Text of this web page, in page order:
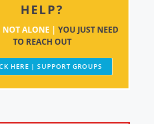
HELP?
NOT ALONE | YOU JUST NEED
TO REACH OUT
HERE | SUPPORT GROUPS